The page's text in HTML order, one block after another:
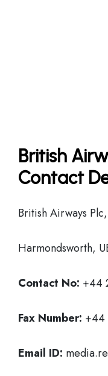
British
Contact
British Airways
Harmondsworth,
Contact No: +44
Fax Number: +44
Email ID: